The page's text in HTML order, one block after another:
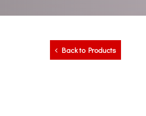
Back to Products